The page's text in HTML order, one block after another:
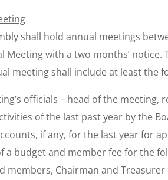
shall hold annual meetings
Meeting with a two months’
meeting shall include at least the
officials – head of the meeting,
of the last past year by the
if any, for the last year for
a budget and member fee for the
members, Chairman and Treasurer